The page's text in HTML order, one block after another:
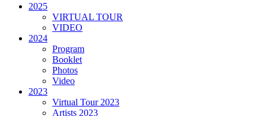
2025
VIRTUAL TOUR
VIDEO
2024
Program
Booklet
Photos
Video
2023
Virtual Tour 2023
Artists 2023